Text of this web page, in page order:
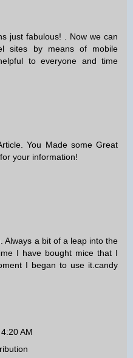
just fabulous! . Now we can
sites by means of mobile
to everyone and time
You Made some Great
your information!
Always a bit of a leap into the
I have bought mice that I
I began to use it. candy
4:20 AM